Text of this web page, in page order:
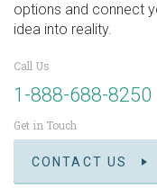
options and connect
idea into reality.
Call Us
1-888-688-8250
Get in Touch
CONTACT US